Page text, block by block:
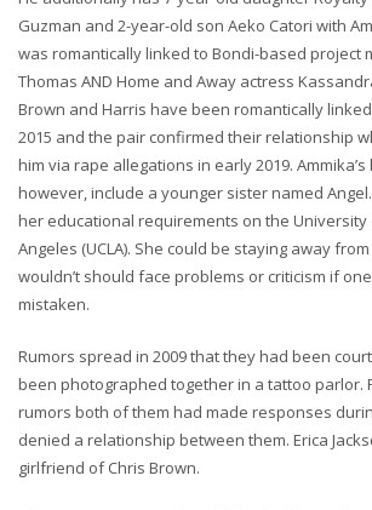
Guzman and 2-year-old son Aeko Catori with
was romantically linked to Bondi-based project
Thomas AND Home and Away actress
Brown and Harris have been romantically
2015 and the pair confirmed their relationship
him via rape allegations in early 2019.
however, include a younger sister named
her educational requirements on the University
Angeles (UCLA). She could be staying away
wouldn’t should face problems or criticism if
mistaken.
Rumors spread in 2009 that they had been
been photographed together in a tattoo parlor.
rumors both of them had made responses
denied a relationship between them. Erica
girlfriend of Chris Brown.